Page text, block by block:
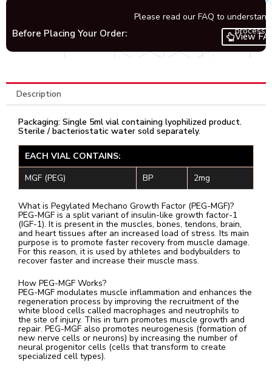
Before Placing Your Order:
Please read our FAQ to
process.
View
Description
Packaging: Single 5ml vial containing lyophilized product.
Sterile / bacteriostatic water sold separately.
EACH VIAL CONTAINS:
MGF (PEG)
BP 2mg
What is Pegylated Mechano Growth Factor (PEG-MGF)?
PEG-MGF is a split variant of insulin-like growth factor-1
(IGF-1). It is present in the muscles, bones, tendons, brain,
and heart tissues after an increased load of stress. Its main
purpose is to promote faster recovery from muscle damage.
For this reason, it is used by athletes and bodybuilders to
recover faster and increase their muscle mass.
How PEG-MGF Works?
PEG-MGF modulates muscle inflammation and enhances the
regeneration process by improving the recruitment of the
white blood cells called macrophages and neutrophils to
the site of injury. This in turn promotes muscle growth and
repair. PEG-MGF also promotes neurogenesis (formation of
new nerve cells or neurons) by increasing the number of
neural progenitor cells (cells that transform to create
specialized cell types).